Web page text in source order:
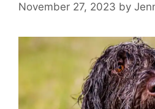
November 27, 2023 by